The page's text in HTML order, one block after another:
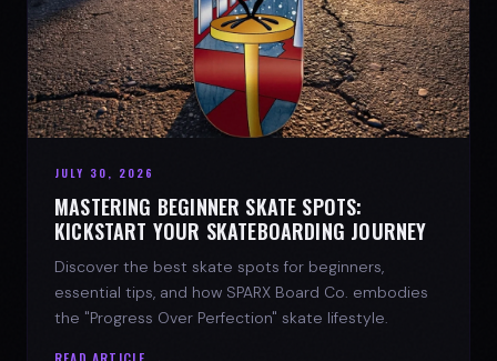
JULY 30, 2026
MASTERING BEGINNER SKATE SPOTS:
KICKSTART YOUR SKATEBOARDING JOURNEY
Discover the best skate spots for beginners,
essential tips, and how SPARX Board Co. embodies
the "Progress Over Perfection" skate lifestyle.